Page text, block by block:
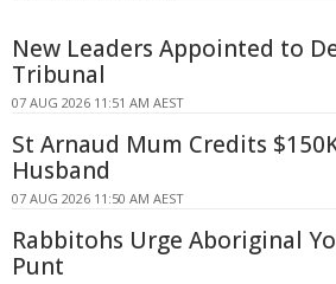
New Leaders Appointed to
Tribunal
07 AUG 2026 11:51 AM AEST
St Arnaud Mum Credits
Husband
07 AUG 2026 11:50 AM AEST
Rabbitohs Urge Aboriginal
Punt